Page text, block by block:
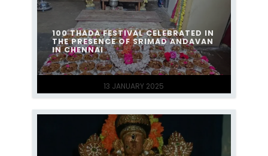
13 JANUARY 2025
100 THADA FESTIVAL CELEBRATED IN
THE PRESENCE OF SRIMAD ANDAVAN
IN CHENNAI